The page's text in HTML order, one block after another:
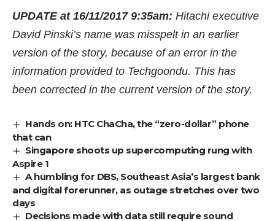
UPDATE at 16/11/2017 9:35am: Hitachi executive
David Pinski’s name was misspelt in an earlier
version of the story, because of an error in the
information provided to Techgoondu. This has
been corrected in the current version of the story.
Hands on: HTC ChaCha, the “zero-dollar” phone
that can
Singapore shoots up supercomputing rung with
Aspire 1
A humbling for DBS, Southeast Asia’s largest bank
and digital forerunner, as outage stretches over two
days
Decisions made with data still require sound